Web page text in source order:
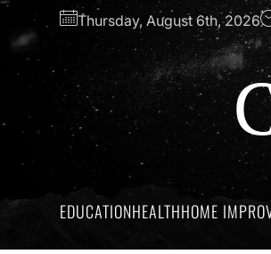
Skip
content
Thursday, August 6th, 2026
EDUCATIONHEALTHHOME